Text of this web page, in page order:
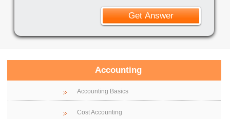
Accounting
Accounting Basics
Cost Accounting